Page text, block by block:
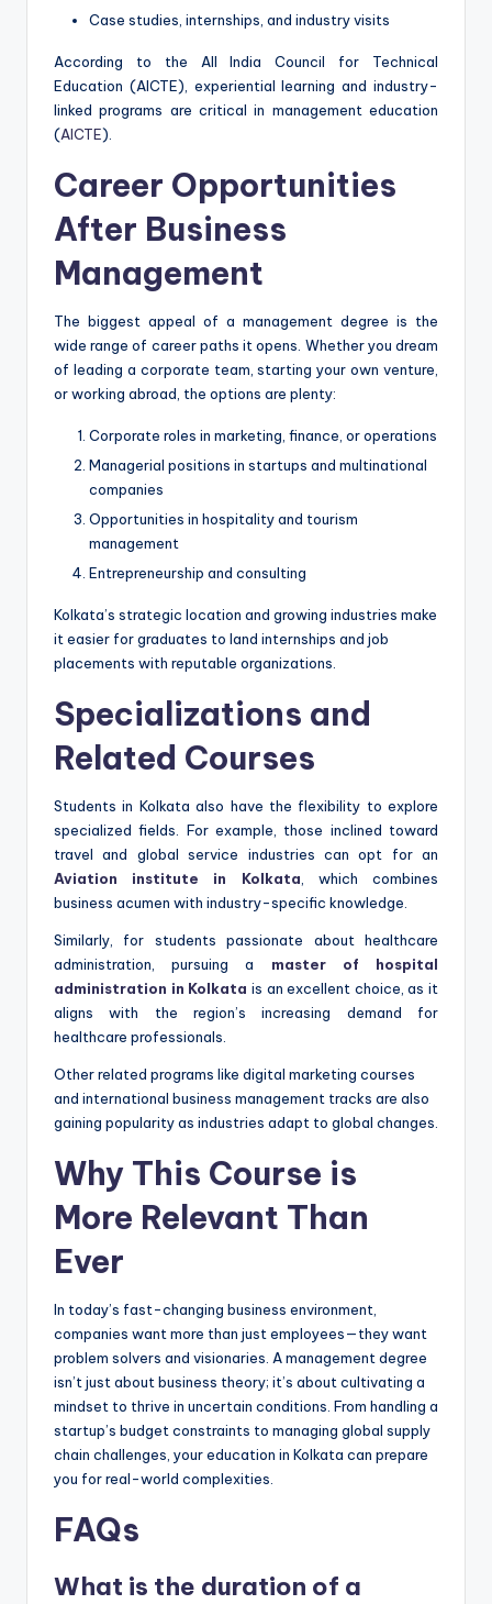
Case studies, internships, and industry visits
According to the All India Council for Technical
Education (AICTE), experiential learning and industry-
linked programs are critical in management education
(AICTE).
Career Opportunities
After Business
Management
The biggest appeal of a management degree is the
wide range of career paths it opens. Whether you dream
of leading a corporate team, starting your own venture,
or working abroad, the options are plenty:
Corporate roles in marketing, finance, or operations
Managerial positions in startups and multinational
companies
Opportunities in hospitality and tourism
management
Entrepreneurship and consulting
Kolkata’s strategic location and growing industries make
it easier for graduates to land internships and job
placements with reputable organizations.
Specializations and
Related Courses
Students in Kolkata also have the flexibility to explore
specialized fields. For example, those inclined toward
travel and global service industries can opt for an
Aviation institute in Kolkata , which combines
business acumen with industry-specific knowledge.
Similarly, for students passionate about healthcare
administration, pursuing a master of hospital
administration in Kolkata is an excellent choice, as it
aligns with the region’s increasing demand for
healthcare professionals.
Other related programs like digital marketing courses
and international business management tracks are also
gaining popularity as industries adapt to global changes.
Why This Course is
More Relevant Than
Ever
In today’s fast-changing business environment,
companies want more than just employees—they want
problem solvers and visionaries. A management degree
isn’t just about business theory; it’s about cultivating a
mindset to thrive in uncertain conditions. From handling a
startup’s budget constraints to managing global supply
chain challenges, your education in Kolkata can prepare
you for real-world complexities.
FAQs
What is the duration of a